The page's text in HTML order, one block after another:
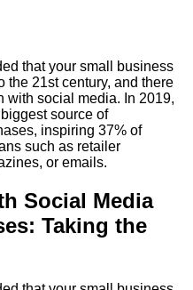
that your small business
the 21st century, and there
with social media. In 2019,
source of
inspiring 37% of
such as retailer
or emails.
Social Media
Taking the